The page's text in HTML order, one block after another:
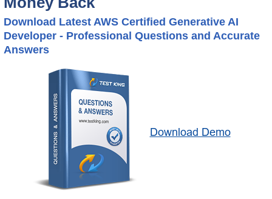
Download Latest AWS Certified Generative AI
Developer - Professional Questions and Accurate
Answers
Download Demo